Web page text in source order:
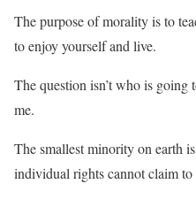
The purpose of morality is to
to enjoy yourself and live.
The question isn’t who is going
me.
The smallest minority on earth
individual rights cannot claim